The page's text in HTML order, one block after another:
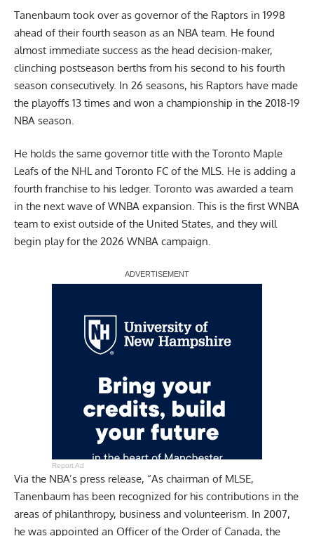
Tanenbaum took over as governor of the Raptors in 1998
ahead of their fourth season as an NBA team. He found
almost immediate success as the head decision-maker,
clinching postseason berths from his second to his fourth
season consecutively. In 26 seasons, his Raptors have made
the playoffs 13 times and won a championship in the 2018-19
NBA season.
He holds the same governor title with the Toronto Maple
Leafs of the NHL and Toronto FC of the MLS. He is adding a
fourth franchise to his ledger. Toronto was awarded a team
in the next wave of WNBA expansion. This is the first WNBA
team to exist outside of the United States, and they will
begin play for the 2026 WNBA campaign.
Report Ad
Via the NBA’s press release, “As chairman of MLSE,
Tanenbaum has been recognized for his contributions in the
areas of philanthropy, business and volunteerism. In 2007,
he was appointed an Officer of the Order of Canada, the